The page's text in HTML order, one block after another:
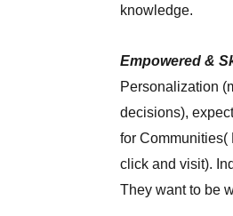
knowledge.
Empowered &
Personalization
decisions),
for Communities(
click and visit).
They want to be